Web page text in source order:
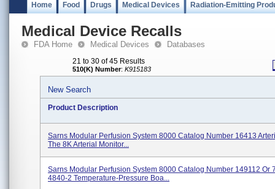
Home Food Drugs Medical Devices Radiation-Emitting
Medical Device Recalls
FDA Home Medical Devices Databases
21 to 30 of 45 Results
510(K) Number: K915183
New Search
Product Description
Sarns Modular Perfusion System 8000 Catalog Number 16413
The 8K Arterial Monitor...
Sarns Modular Perfusion System 8000 Catalog Number 149112 Or
4840-2 Temperature-Pressure Boa...